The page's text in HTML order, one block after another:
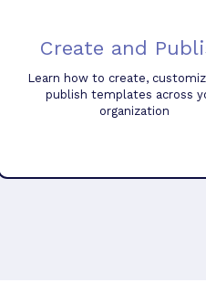
Create and
Learn how to create,
publish templates across
organization